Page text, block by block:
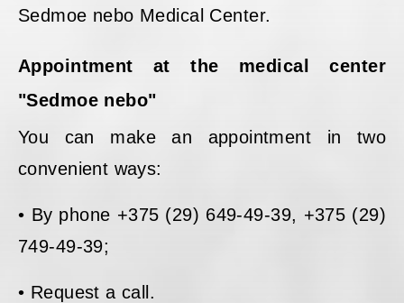
Sedmoe nebo Medical Center.
Appointment at the medical center
"Sedmoe nebo"
You can make an appointment in two
convenient ways:
• By phone +375 (29) 649-49-39, +375 (29)
749-49-39;
• Request a call.